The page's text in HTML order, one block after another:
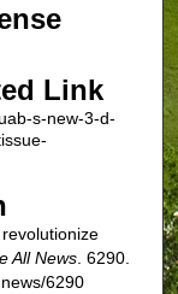
Link
s-new-3-d-
All News. 6290.
6290